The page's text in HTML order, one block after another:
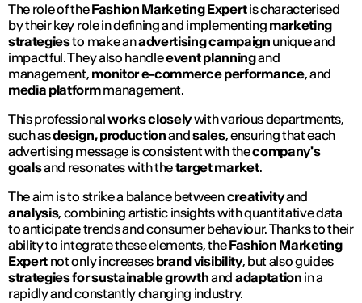
The role of theFashion Marketing Expertis characterised
by their key role in defining and implementing marketing
strategiesto make anadvertising campaign unique and
impactful. They also handleeventplanningand
management, monitor e-commerce performance, and
media platformmanagement.
This professionalworks closelywith various departments,
such asdesign, productionandsales, ensuring that each
advertising message is consistent with thecompany's
goalsand resonates with thetarget market.
The aim is to strike a balance betweencreativityand
analysis, combining artistic insights with quantitative data
to anticipate trends and consumer behaviour. Thanks to their
ability to integrate these elements, theFashion Marketing
Expert not only increases brand visibility, but also guides
strategies for sustainable growthand adaptation in a
rapidly and constantly changing industry.